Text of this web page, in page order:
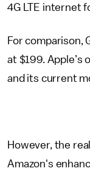
4G LTE internet
For comparison,
at $199. Apple’s
and its current
However, the
Amazon's